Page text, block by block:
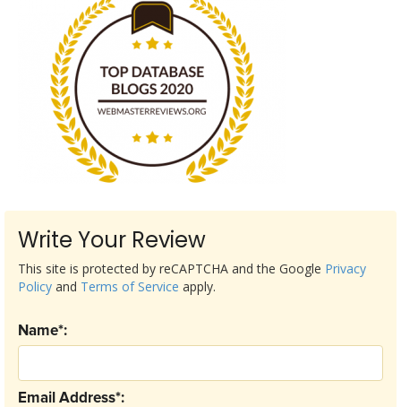
Write Your Review
Email Address*:
Name*:
This site is protected by reCAPTCHA and the Google Privacy
Policy and Terms of Service apply.